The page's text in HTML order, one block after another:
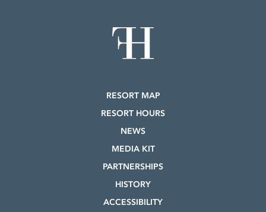
RESORT MAP
RESORT HOURS
NEWS
MEDIA KIT
PARTNERSHIPS
HISTORY
ACCESSIBILITY